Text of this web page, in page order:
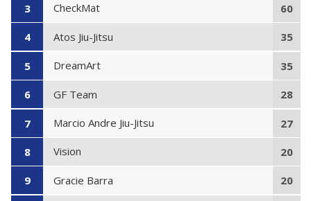
3 CheckMat 60
4 Atos Jiu-Jitsu 35
5 DreamArt 35
6 GF Team 28
7 Marcio Andre Jiu-Jitsu 27
8 Vision 20
9 Gracie Barra 20